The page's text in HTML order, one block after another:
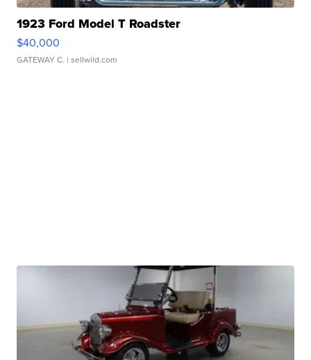
1923 Ford Model T Roadster
$40,000
GATEWAY C. | sellwild.com